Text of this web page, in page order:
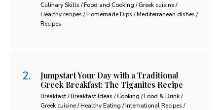
Culinary Skills / Food and Cooking / Greek cuisine /
Healthy recipes / Homemade Dips / Mediterranean dishes /
Recipes
Jumpstart Your Day with a Traditional
Greek Breakfast: The Tiganites Recipe
Breakfast / Breakfast Ideas / Cooking / Food & Drink /
Greek cuisine / Healthy Eating / International Recipes /